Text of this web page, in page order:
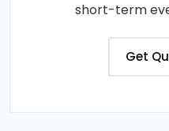
short-term
Get